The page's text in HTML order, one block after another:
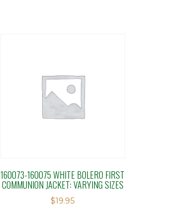
160073-160075 WHITE BOLERO FIRST
COMMUNION JACKET: VARYING SIZES
$19.95